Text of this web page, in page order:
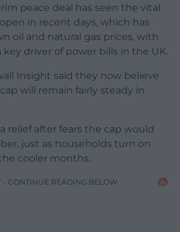
peace deal has seen the vital
in recent days, which has
oil and natural gas prices, with
driver of power bills in the UK.
Insight said they now believe
will remain fairly steady in
relief after fears the cap would
just as households turn on
cooler months.
- CONTINUE READING BELOW